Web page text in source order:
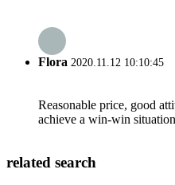
Flora 2020.11.12 10:10:45
Reasonable price, good
achieve a win-win
related search